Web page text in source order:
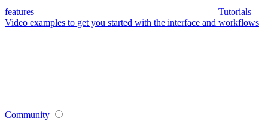
features
Tutorials
Video examples to get you started with the interface and workflows
Community